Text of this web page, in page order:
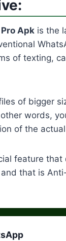
Apk is the
of texting,
of bigger
words,
of the
feature that
that is